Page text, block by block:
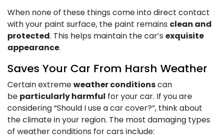
When none of these things come into direct contact
with your paint surface, the paint remains clean and
protected. This helps maintain the car’s exquisite
appearance.
Saves Your Car From Harsh Weather
Certain extremeweather conditionscan
be particularly harmful for your car. If you are
considering “Should I use a car cover?”, think about
the climate in your region. The most damaging types
of weather conditions for cars include: